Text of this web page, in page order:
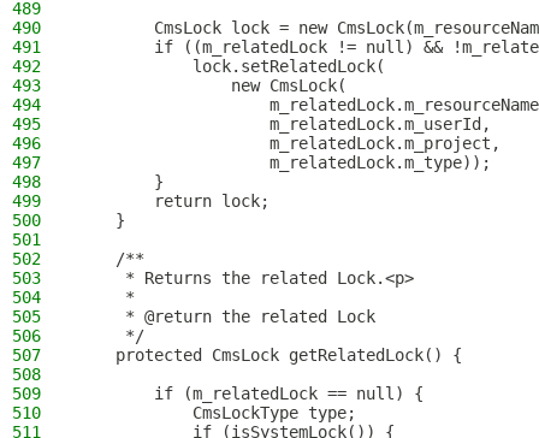
489
490
CmsLock lock = new
491
if ((m_relatedLock != null) &&
492
            lock.setRelatedLock(
493
                new CmsLock(
494
495
                    m_relatedLock.m_userId,
496
                    m_relatedLock.m_project,
497
                    m_relatedLock.m_type));
498
        }
499
        return lock;
500
    }
501
502
    /**
503
     * Returns the related Lock.<p>
504
     *
505
     * @return the related Lock
506
     */
507
    protected CmsLock getRelatedLock() {
508
509
        if (m_relatedLock == null) {
510
            CmsLockType type;
511
            if (isSystemLock()) {